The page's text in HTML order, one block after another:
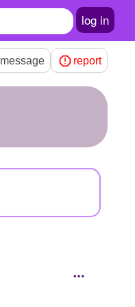
log in
message report